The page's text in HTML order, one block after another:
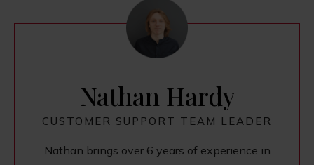
Nathan Hardy
CUSTOMER SUPPORT TEAM LEADER
Nathan brings over 6 years of experience in